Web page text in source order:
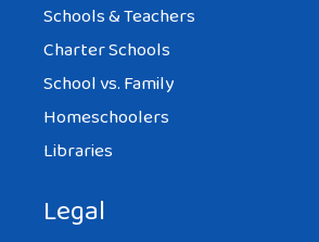
Schools & Teachers
Charter Schools
School vs. Family
Homeschoolers
Libraries
Legal